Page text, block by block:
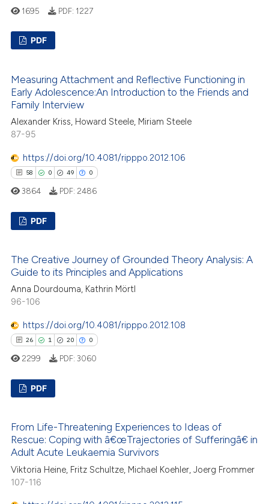
atscite.ai
shows how a scientific paper
cited by providing the
describing whether
mentions, or contrasts
claim, and a label
in which section the
3
31
1
Supporting
Mentioning
Contrasting
shows how a scientific paper
of the citation, a
describing whether
mentions, or contrasts
cited claim, and a label
in which section the
was made.
1695 PDF: 1227
PDF
Measuring Attachment and Reflective Functioning in
Early Adolescence:An Introduction to the Friends and
Family Interview
Alexander Kriss, Howard Steele, Miriam Steele
87-95
https://doi.org/10.4081/ripppo.2012.106
58 0 49 0
0
49
0
Supporting
Mentioning
Contrasting
how this article has been
atscite.ai
been cited by providing the
of the citation, a
describing whether
mentions, or contrasts
cited claim, and a label
in which section the
3864 PDF: 2486
PDF
The Creative Journey of Grounded Theory Analysis: A
Guide to its Principles and Applications
Anna Dourdouma, Kathrin Mörtl
96-106
https://doi.org/10.4081/ripppo.2012.108
26 1 20 0
1
20
0
Supporting
Mentioning
Contrasting
2299 PDF: 3060
PDF
From Life-Threatening Experiences to Ideas of
Rescue: Coping with â€œTrajectories of Sufferingâ€ in
Adult Acute Leukaemia Survivors
Viktoria Heine, Fritz Schultze, Michael Koehler, Joerg Frommer
107-116